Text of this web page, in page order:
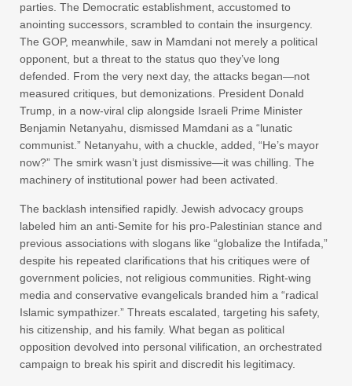
parties. The Democratic establishment, accustomed to
anointing successors, scrambled to contain the insurgency.
The GOP, meanwhile, saw in Mamdani not merely a political
opponent, but a threat to the status quo they’ve long
defended. From the very next day, the attacks began—not
measured critiques, but demonizations. President Donald
Trump, in a now-viral clip alongside Israeli Prime Minister
Benjamin Netanyahu, dismissed Mamdani as a “lunatic
communist.” Netanyahu, with a chuckle, added, “He’s mayor
now?” The smirk wasn’t just dismissive—it was chilling. The
machinery of institutional power had been activated.
The backlash intensified rapidly. Jewish advocacy groups
labeled him an anti-Semite for his pro-Palestinian stance and
previous associations with slogans like “globalize the Intifada,”
despite his repeated clarifications that his critiques were of
government policies, not religious communities. Right-wing
media and conservative evangelicals branded him a “radical
Islamic sympathizer.” Threats escalated, targeting his safety,
his citizenship, and his family. What began as political
opposition devolved into personal vilification, an orchestrated
campaign to break his spirit and discredit his legitimacy.